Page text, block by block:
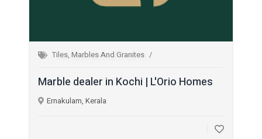
Tiles, Marbles And Granites
Marble dealer in Kochi | L'Orio Homes
Ernakulam, Kerala